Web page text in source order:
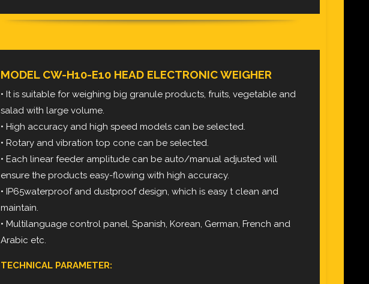
MODEL CW-H10-E10 HEAD ELECTRONIC WEIGHER
• It is suitable for weighing big granule products, fruits, vegetable and
salad with large volume.
• High accuracy and high speed models can be selected.
• Rotary and vibration top cone can be selected.
• Each linear feeder amplitude can be auto/manual adjusted will
ensure the products easy-flowing with high accuracy.
• IP65waterproof and dustproof design, which is easy t clean and
maintain.
• Multilanguage control panel, Spanish, Korean, German, French and
Arabic etc.
TECHNICAL PARAMETER: